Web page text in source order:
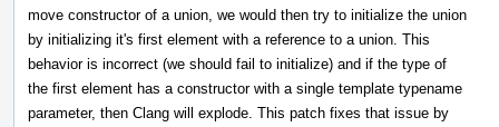
move constructor of a union, we would then try to initialize the union
by initializing it's first element with a reference to a union. This
behavior is incorrect (we should fail to initialize) and if the type of
the first element has a constructor with a single template typename
parameter, then Clang will explode. This patch fixes that issue by